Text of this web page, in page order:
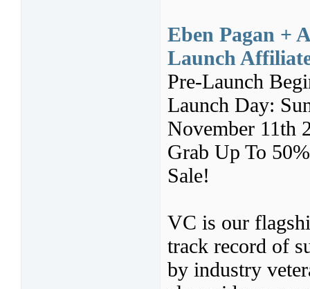
Eben Pagan +
Launch
Pre-Launch
Launch Day:
November 11th
Grab Up To
Sale!
VC is our
track record of
by industry